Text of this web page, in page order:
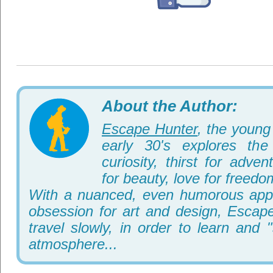
About the Author:
Escape Hunter, the
early 30's explores
curiosity, thirst for
for beauty, love for
With a nuanced, even humorous
obsession for art and design,
travel slowly, in order to learn and
atmosphere...